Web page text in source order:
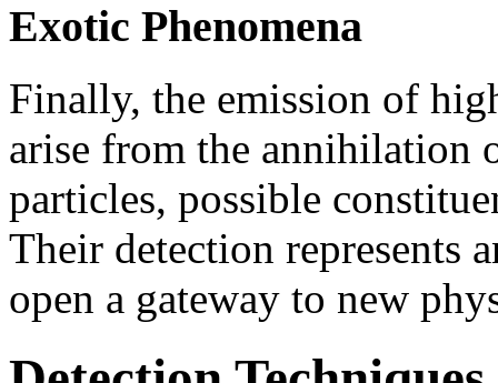
Exotic Phenomena
Finally, the emission of
arise from the annihilation
particles, possible
Their detection represents
open a gateway to new